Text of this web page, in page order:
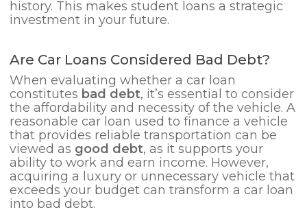
history. This makes student loans a strategic
investment in your future.
Are Car Loans Considered Bad Debt?
When evaluating whether a car loan
constitutes bad debt, it’s essential to consider
the affordability and necessity of the vehicle. A
reasonable car loan used to finance a vehicle
that provides reliable transportation can be
viewed as good debt, as it supports your
ability to work and earn income. However,
acquiring a luxury or unnecessary vehicle that
exceeds your budget can transform a car loan
into bad debt.